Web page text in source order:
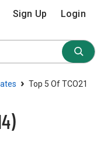
Sign Up Login
› Top 5 Of TCO21